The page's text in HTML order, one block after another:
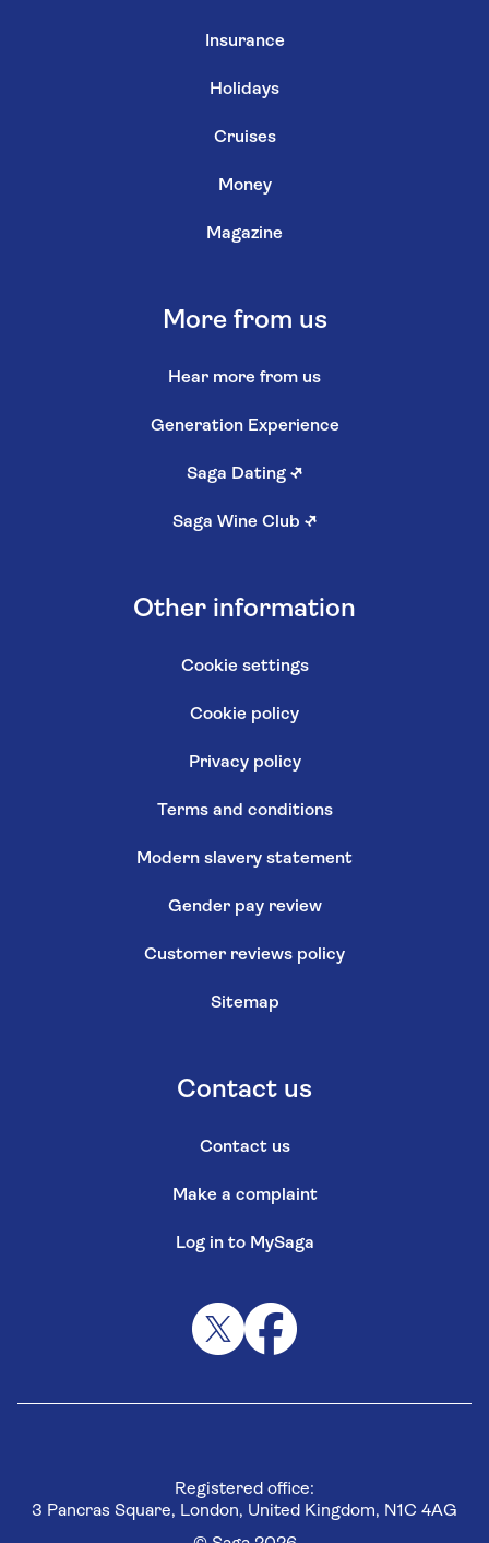
Insurance
Holidays
Cruises
Money
Magazine
More from us
Hear more from us
Generation Experience
Saga Dating ↗
Saga Wine Club ↗
Other information
Cookie settings
Cookie policy
Privacy policy
Terms and conditions
Modern slavery statement
Gender pay review
Customer reviews policy
Sitemap
Contact us
Contact us
Make a complaint
Log in to MySaga
Registered office:
3 Pancras Square, London, United Kingdom, N1C 4AG